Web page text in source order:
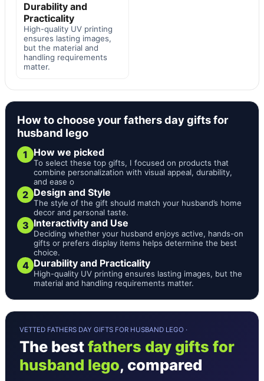
Durability and
Practicality
High-quality UV printing
ensures lasting images,
but the material and
handling requirements
matter.
How to choose your fathers day gifts for
husband lego
1 How we picked
To select these top gifts, I focused on products that
combine personalization with visual appeal, durability,
and ease o
2 Design and Style
The style of the gift should match your husband’s home
decor and personal taste.
3 Interactivity and Use
Deciding whether your husband enjoys active, hands-on
gifts or prefers display items helps determine the best
choice.
4 Durability and Practicality
High-quality UV printing ensures lasting images, but the
material and handling requirements matter.
VETTED FATHERS DAY GIFTS FOR HUSBAND LEGO ·
The bestfathers day gifts for
husband lego, compared